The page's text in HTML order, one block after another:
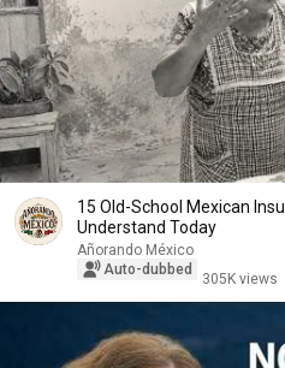
15 Old-School Mexican
Understand Today
Añorando México
Auto-dubbed
305K views